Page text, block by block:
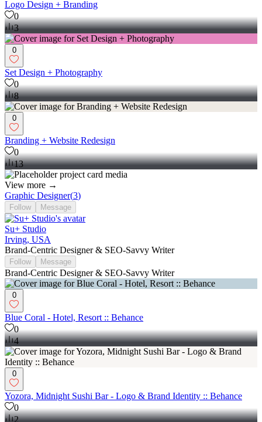
Logo Design + Branding
0
3
0
Set Design + Photography
0
8
0
Branding + Website Redesign
0
13
View more →
Graphic Designer(3)
Follow Message
Su+ Studio
Irving, USA
Brand-Centric Designer & SEO-Savvy Writer
Follow Message
Brand-Centric Designer & SEO-Savvy Writer
0
Blue Coral - Hotel, Resort :: Behance
0
4
0
Yozora, Midnight Sushi Bar - Logo & Brand Identity :: Behance
0
2